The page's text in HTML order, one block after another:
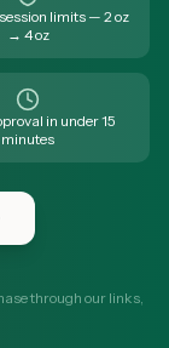
limits — 2 oz
→ 4 oz
in under 15
minutes
through our links,